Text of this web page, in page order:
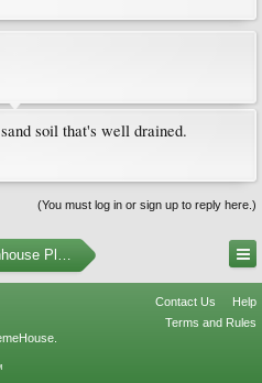
soil that's well drained.
(You must log in or sign up to reply here.)
Plants
Contact Us
Help
Terms and Rules